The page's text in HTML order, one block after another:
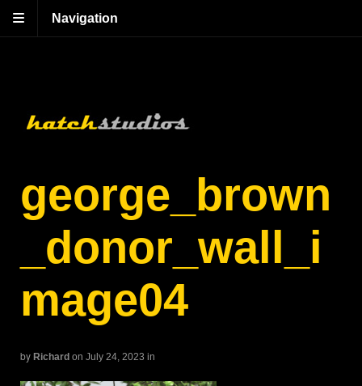
Navigation
george_brown
_donor_wall_i
mage04
by Richard on July 24, 2023 in